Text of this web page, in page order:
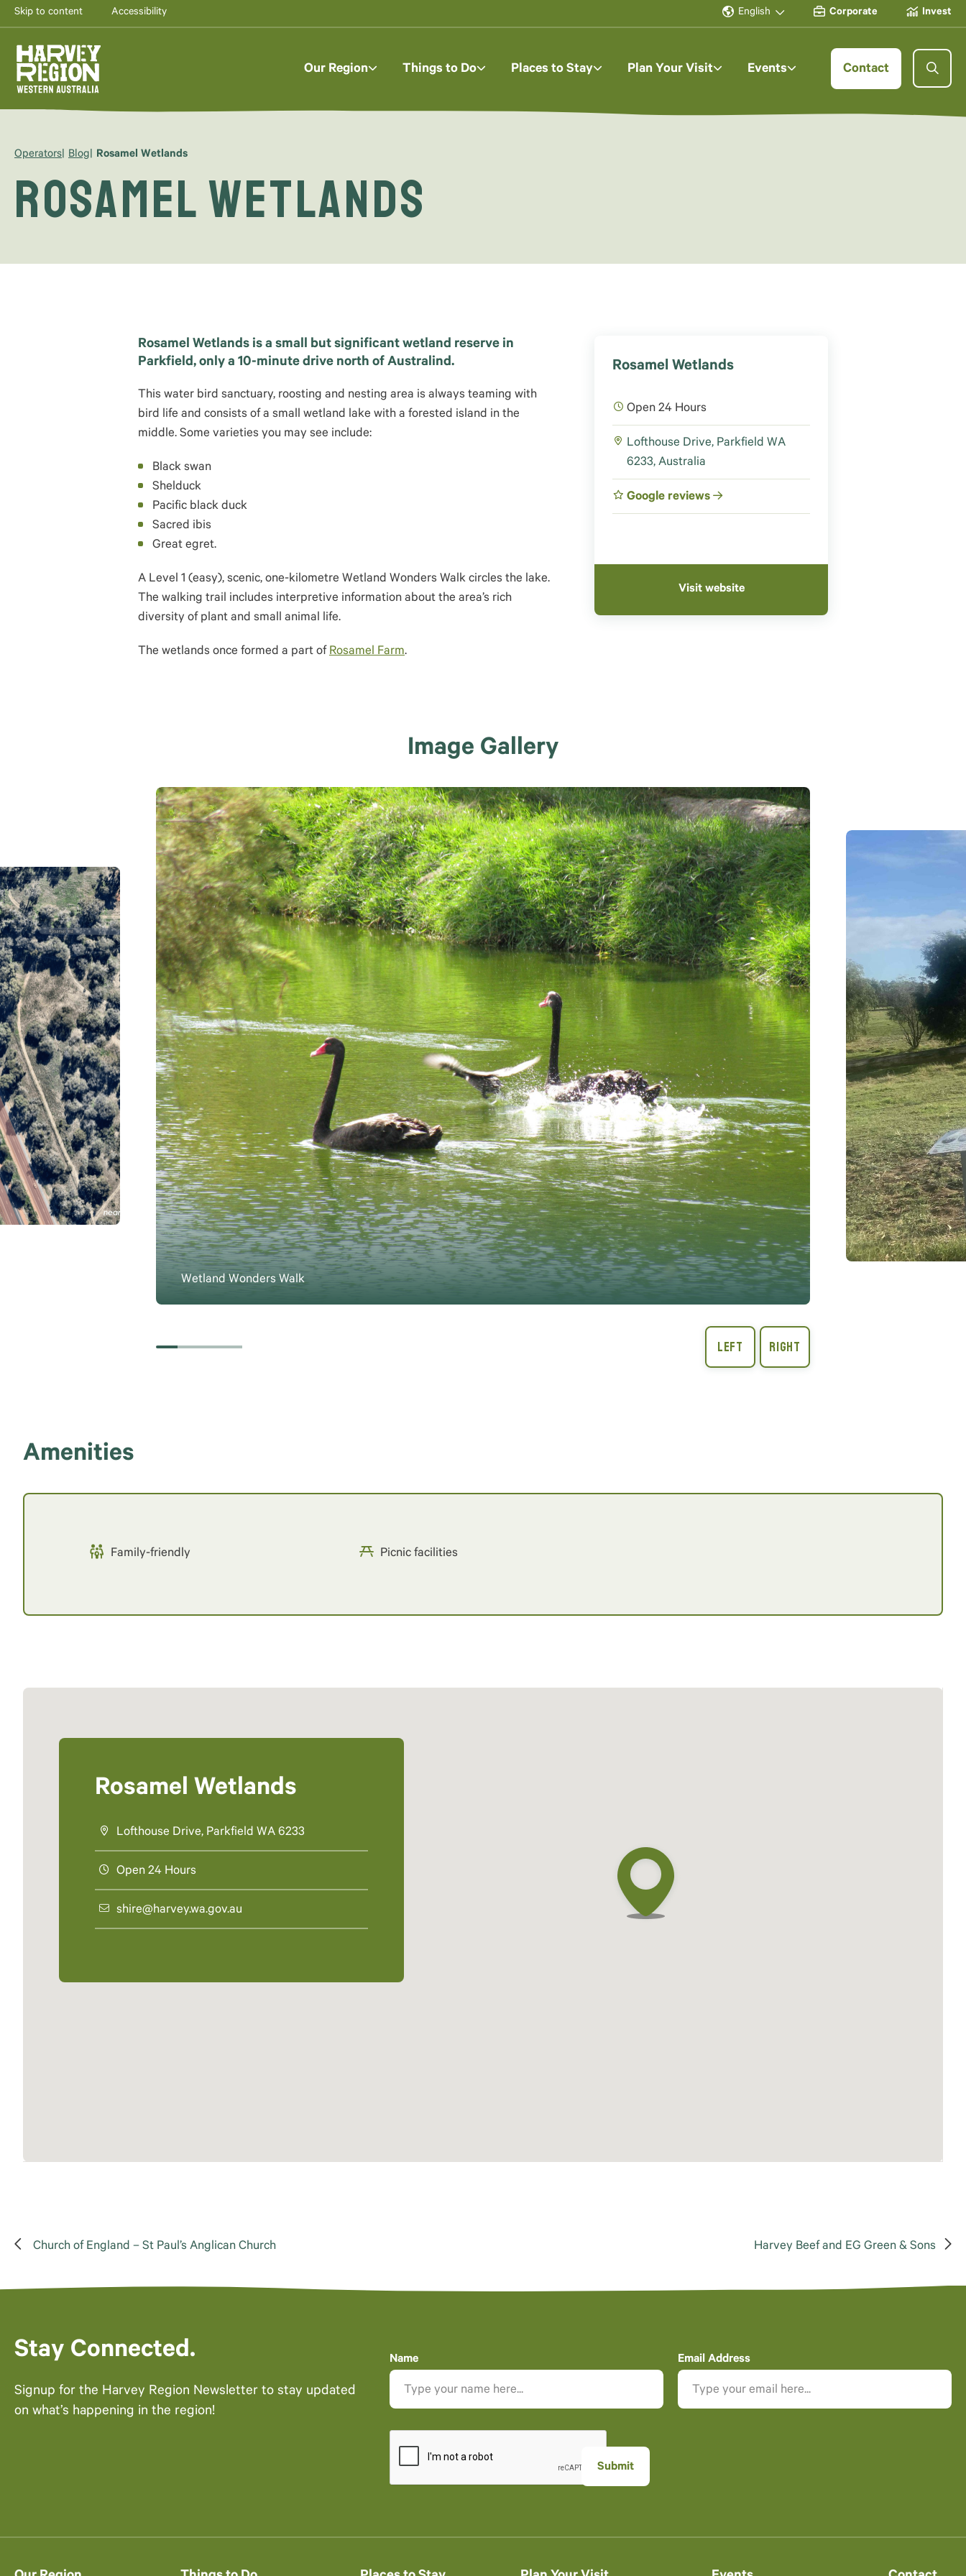
Skip to content Accessibility English Corporate Invest
Our Region Things to Do Places to Stay Plan Your Visit Events Contact
Operators Blog Rosamel Wetlands
Rosamel Wetlands
Rosamel Wetlands
Open 24 Hours
Lofthouse Drive, Parkfield WA
6233, Australia
Google reviews
Visit website
Rosamel Wetlands is a small but significant wetland reserve in
Parkfield, only a 10-minute drive north of Australind.
This water bird sanctuary, roosting and nesting area is always teaming with
bird life and consists of a small wetland lake with a forested island in the
middle. Some varieties you may see include:
Black swan
Shelduck
Pacific black duck
Sacred ibis
Great egret.
A Level 1 (easy), scenic, one-kilometre Wetland Wonders Walk circles the lake.
The walking trail includes interpretive information about the area’s rich
diversity of plant and small animal life.
The wetlands once formed a part of Rosamel Farm.
Image Gallery
Wetland Wonders Walk
Amenities
Family-friendly Picnic facilities
Rosamel Wetlands
Lofthouse Drive, Parkfield WA 6233
Open 24 Hours
shire@harvey.wa.gov.au
Church of England – St Paul’s Anglican Church Harvey Beef and EG Green & Sons
Stay Connected.
Signup for the Harvey Region Newsletter to stay updated
on what’s happening in the region!
Name Email Address